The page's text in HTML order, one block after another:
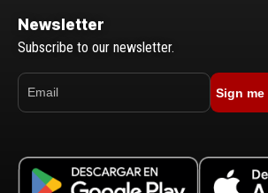
Newsletter
Subscribe to our newsletter.
Sign me